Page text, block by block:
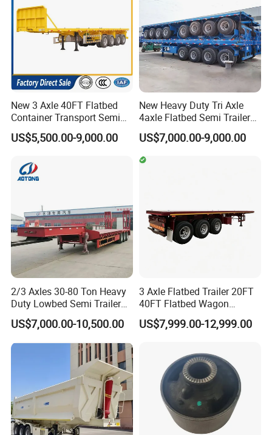
New 3 Axle 40FT Flatbed
Container Transport Semi
Trailer 4 Axle 45FT Heavy
Duty Flat Deck Platform
US$5,500.00-9,000.00
New Heavy Duty Tri Axle
4axle Flatbed Semi Trailer
60ton 80ton 100ton
20FT/40FT/45FT 12r22.5
Truck Trailers for Steel Coil
Timber Construction
US$7,000.00-9,000.00
2/3 Axles 30-80 Ton Heavy
Duty Lowbed Semi Trailer
Lowboy Low Loader for
Excavator Construction
Machinery Transport
(LAT9405TDP)
US$7,000.00-10,500.00
3 Axle Flatbed Trailer 20FT
40FT Flatbed Wagon
Drawbar Platform High Bed
Container Cargo Transport
US$7,999.00-12,999.00